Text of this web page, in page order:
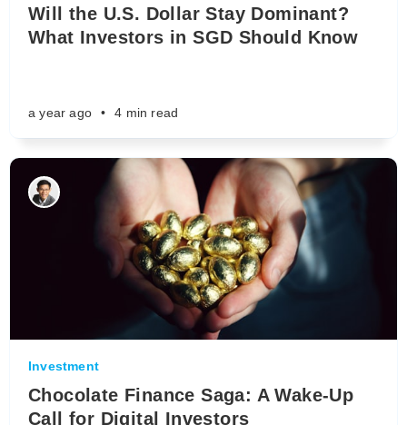
Will the U.S. Dollar Stay Dominant?
What Investors in SGD Should Know
a year ago • 4 min read
Investment
Chocolate Finance Saga: A Wake-Up
Call for Digital Investors